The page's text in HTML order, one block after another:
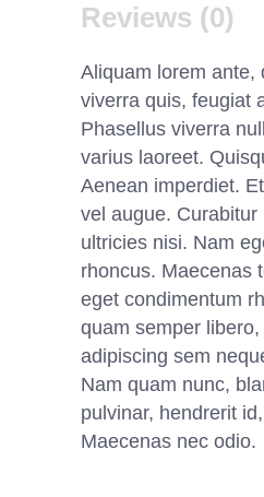
Reviews (0)
Aliquam lorem ante,
viverra quis, feugiat
Phasellus viverra
varius laoreet.
Aenean imperdiet.
vel augue. Curabitur
ultricies nisi. Nam
rhoncus. Maecenas
eget condimentum
quam semper
adipiscing sem
Nam quam nunc,
pulvinar, hendrerit
Maecenas nec odio.